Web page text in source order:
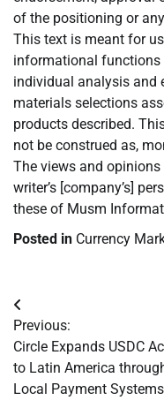
of the positioning or
This text is meant for
informational functions
individual analysis and
materials selections
products described.
not be construed as,
The views and
writer’s [company’s]
these of Musm
Posted in Currency
Post
navigation
Previous:
Circle Expands USDC
to Latin America
Local Payment Systems